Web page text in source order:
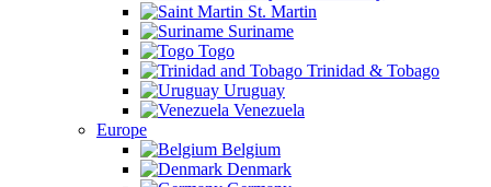
St. Martin
Suriname
Togo
Trinidad & Tobago
Uruguay
Venezuela
Europe
Belgium
Denmark